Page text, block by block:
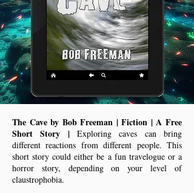
The Cave by Bob Freeman | Fiction | A Free
Short Story |Exploring caves can bring
different reactions from different people. This
short story could either be a fun travelogue or a
horror story, depending on your level of
claustrophobia.